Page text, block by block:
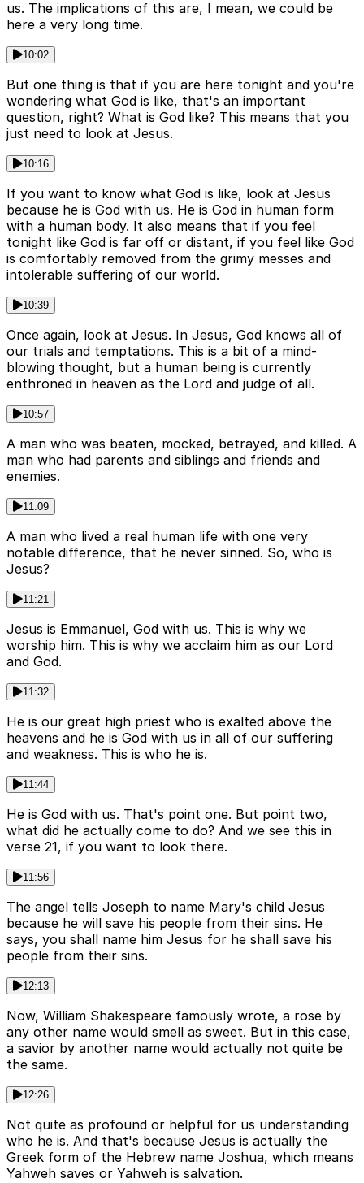
us. The implications of this are, I mean, we could be
here a very long time.
10:02
But one thing is that if you are here tonight and you're
wondering what God is like, that's an important
question, right? What is God like? This means that you
just need to look at Jesus.
10:16
If you want to know what God is like, look at Jesus
because he is God with us. He is God in human form
with a human body. It also means that if you feel
tonight like God is far off or distant, if you feel like God
is comfortably removed from the grimy messes and
intolerable suffering of our world.
10:39
Once again, look at Jesus. In Jesus, God knows all of
our trials and temptations. This is a bit of a mind-
blowing thought, but a human being is currently
enthroned in heaven as the Lord and judge of all.
10:57
A man who was beaten, mocked, betrayed, and killed. A
man who had parents and siblings and friends and
enemies.
11:09
A man who lived a real human life with one very
notable difference, that he never sinned. So, who is
Jesus?
11:21
Jesus is Emmanuel, God with us. This is why we
worship him. This is why we acclaim him as our Lord
and God.
11:32
He is our great high priest who is exalted above the
heavens and he is God with us in all of our suffering
and weakness. This is who he is.
11:44
He is God with us. That's point one. But point two,
what did he actually come to do? And we see this in
verse 21, if you want to look there.
11:56
The angel tells Joseph to name Mary's child Jesus
because he will save his people from their sins. He
says, you shall name him Jesus for he shall save his
people from their sins.
12:13
Now, William Shakespeare famously wrote, a rose by
any other name would smell as sweet. But in this case,
a savior by another name would actually not quite be
the same.
12:26
Not quite as profound or helpful for us understanding
who he is. And that's because Jesus is actually the
Greek form of the Hebrew name Joshua, which means
Yahweh saves or Yahweh is salvation.